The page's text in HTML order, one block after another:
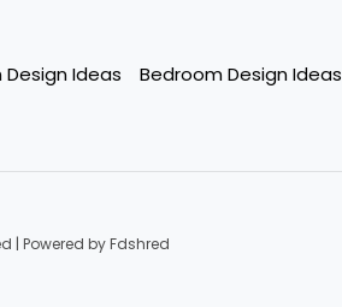
Design Ideas Bedroom Design Ideas
| Powered by Fdshred